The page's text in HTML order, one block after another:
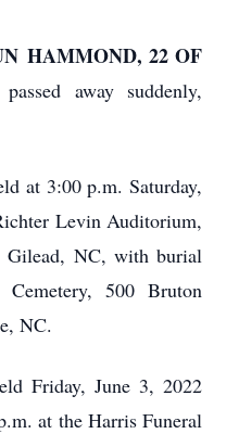
HAMMOND, 22 OF
away suddenly,
at 3:00 p.m. Saturday,
Levin Auditorium,
Gilead, NC, with burial
500 Bruton
NC.
Friday, June 3, 2022
at the Harris Funeral